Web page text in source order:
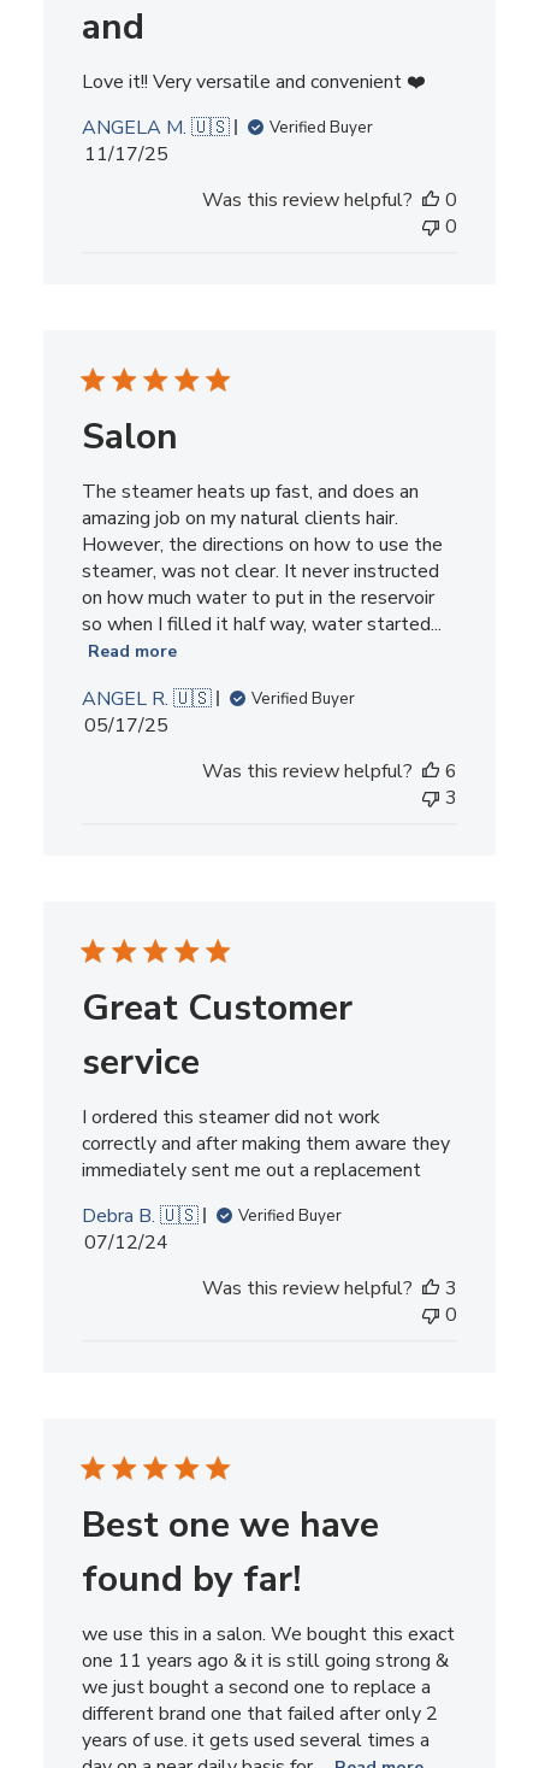
and
Love it!! Very versatile and convenient ❤️
ANGELA M. 🇺🇸
Verified Buyer
Published
11/17/25
Was this review helpful?
0
0
Salon
The steamer heats up fast, and does an
amazing job on my natural clients hair.
However, the directions on how to use the
steamer, was not clear. It never instructed
on how much water to put in the reservoir
so when I filled it half way, water started...
Read more
ANGEL R. 🇺🇸 Verified Buyer
Published
05/17/25
Was this review helpful?
6
3
Great Customer
service
I ordered this steamer did not work
correctly and after making them aware they
immediately sent me out a replacement
Debra B. 🇺🇸
Verified Buyer
Published
07/12/24
Was this review helpful?
3
0
Best one we have
found by far!
we use this in a salon. We bought this exact
one 11 years ago & it is still going strong &
we just bought a second one to replace a
different brand one that failed after only 2
years of use. it gets used several times a